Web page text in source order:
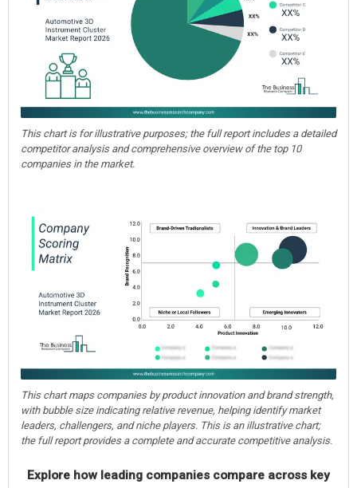
This chart is for illustrative purposes; the full report includes a detailed
competitor analysis and comprehensive overview of the top 10
companies in the market.
This chart maps companies by product innovation and brand strength,
with bubble size indicating relative revenue, helping identify market
leaders, challengers, and niche players. This is an illustrative chart;
the full report provides a complete and accurate competitive analysis.
Explore how leading companies compare across key